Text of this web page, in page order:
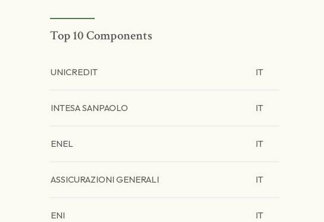
Top 10 Components
UNICREDIT IT
INTESA SANPAOLO IT
ENEL IT
ASSICURAZIONI GENERALI IT
ENI IT